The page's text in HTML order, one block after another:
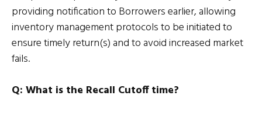
providing notification to Borrowers earlier, allowing
inventory management protocols to be initiated to
ensure timely return(s) and to avoid increased market
fails.
Q: What is the Recall Cutoff time?